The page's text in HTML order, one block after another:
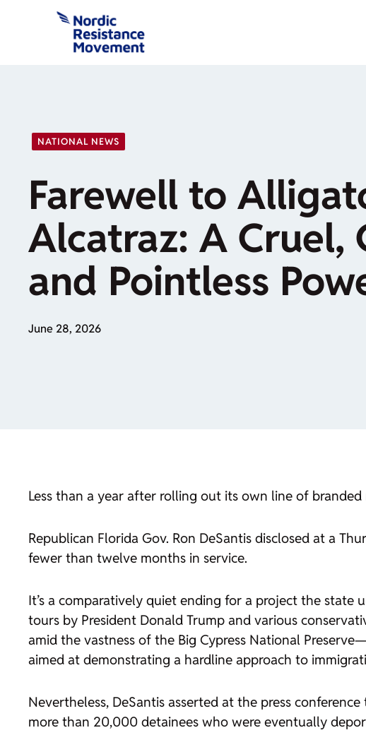
NATIONAL NEWS
Farewell to
Alcatraz: A Cruel,
and Pointless
June 28, 2026
Less than a year after rolling out its own line of
Republican Florida Gov. Ron DeSantis disclosed at a
fewer than twelve months in service.
It’s a comparatively quiet ending for a project the
tours by President Donald Trump and various
amid the vastness of the Big Cypress National
aimed at demonstrating a hardline approach to
Nevertheless, DeSantis asserted at the press
more than 20,000 detainees who were eventually